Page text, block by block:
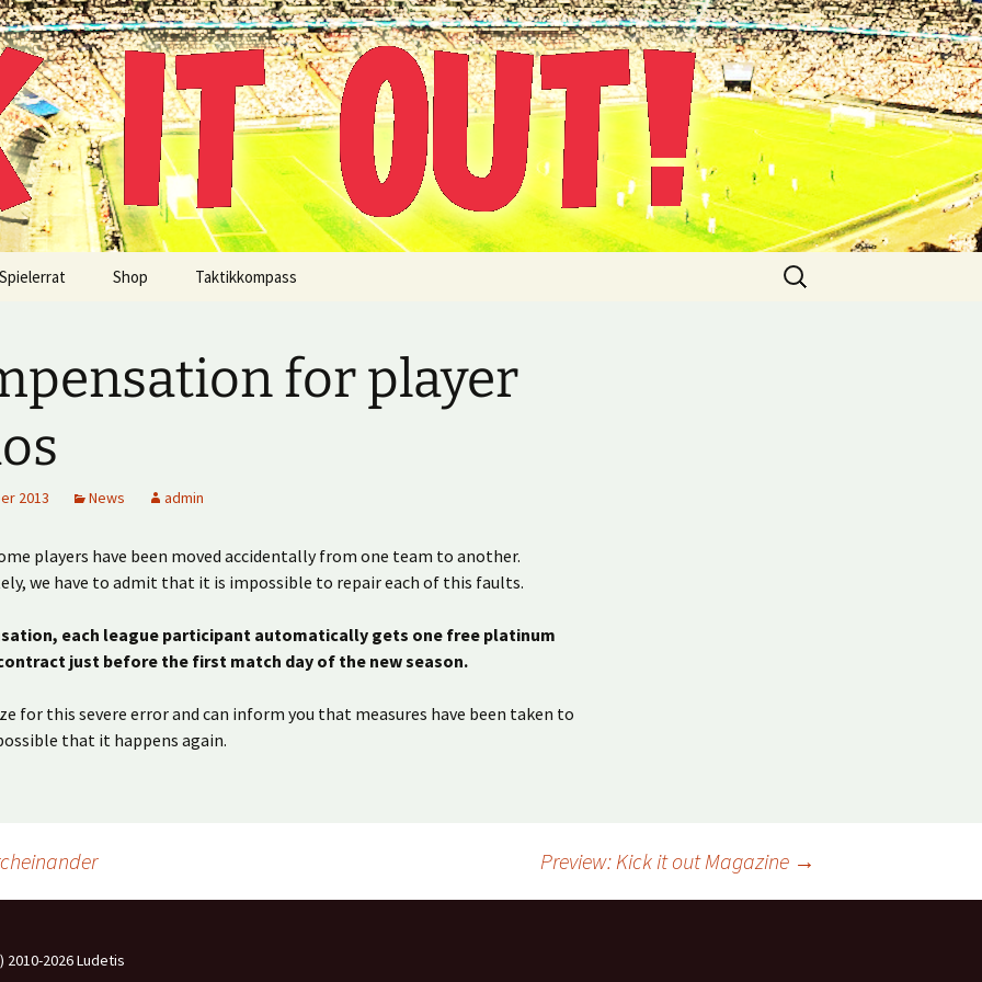
Spielerrat Shop Taktikkompass
Suche
nach:
for player
2013 News admin
players have been moved accidentally from one team to another.
we have to admit that it is impossible to repair each of this faults.
each league participant automatically gets one free platinum
just before the first match day of the new season.
for this severe error and can inform you that measures have been taken to
that it happens again.
Preview: Kick it out Magazine →
2010-2026 Ludetis